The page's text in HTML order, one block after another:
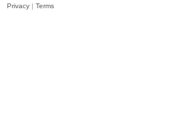
Privacy | Terms